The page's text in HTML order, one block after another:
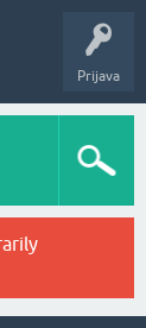
Prijava